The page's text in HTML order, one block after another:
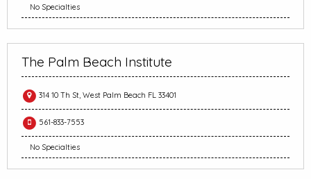
No Specialties
The Palm Beach Institute
314 10 Th St, West Palm Beach FL 33401
561-833-7553
No Specialties